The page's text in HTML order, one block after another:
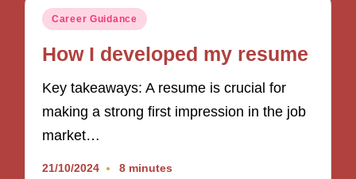
Posted
Career Guidance
How I developed my resume
Key takeaways: A resume is crucial for
making a strong first impression in the job
market…
21/10/2024 8 minutes